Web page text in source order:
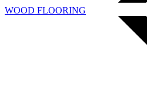
WOOD FLOORING